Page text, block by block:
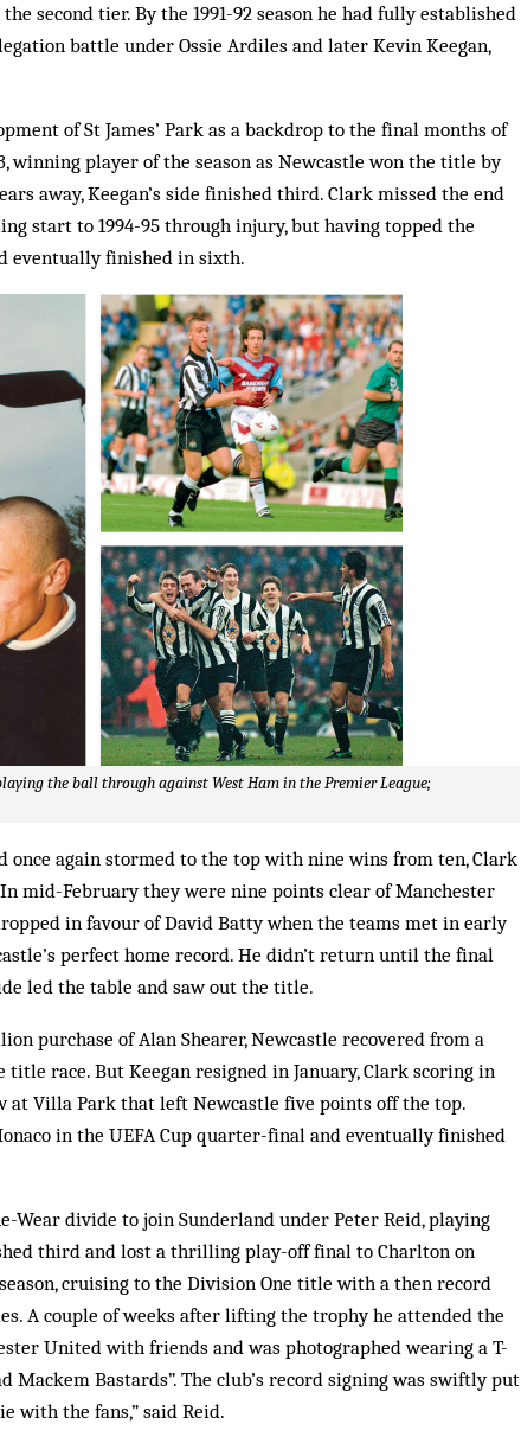
second tier. By the 1991-92 season he had fully established
battle under Ossie Ardiles and later Kevin Keegan,
of St James’ Park as a backdrop to the final months of
winning player of the season as Newcastle won the title by
away, Keegan’s side finished third. Clark missed the end
start to 1994-95 through injury, but having topped the
eventually finished in sixth.
the ball through against West Ham in the Premier League;
again stormed to the top with nine wins from ten, Clark
mid-February they were nine points clear of Manchester
in favour of David Batty when the teams met in early
perfect home record. He didn’t return until the final
led the table and saw out the title.
purchase of Alan Shearer, Newcastle recovered from a
race. But Keegan resigned in January, Clark scoring in
at Villa Park that left Newcastle five points off the top.
in the UEFA Cup quarter-final and eventually finished
Wear divide to join Sunderland under Peter Reid, playing
third and lost a thrilling play-off final to Charlton on
cruising to the Division One title with a then record
A couple of weeks after lifting the trophy he attended the
United with friends and was photographed wearing a T-
Mackem Bastards”. The club’s record signing was swiftly put
the fans,” said Reid.